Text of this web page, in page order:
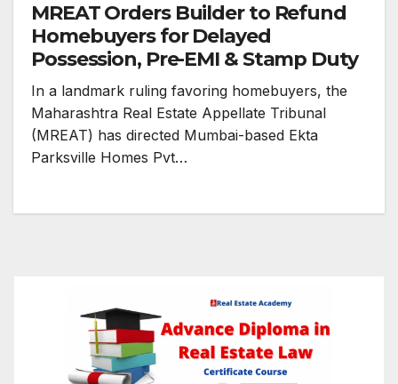
MREAT Orders Builder to Refund
Homebuyers for Delayed
Possession, Pre-EMI & Stamp Duty
In a landmark ruling favoring homebuyers, the
Maharashtra Real Estate Appellate Tribunal
(MREAT) has directed Mumbai-based Ekta
Parksville Homes Pvt…